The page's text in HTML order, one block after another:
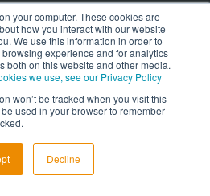
your computer. These cookies are
how you interact with our website
We use this information in order to
experience and for analytics
both on this website and other media.
we use, see our Privacy Policy
won’t be tracked when you visit this
used in your browser to remember
Decline
Statement